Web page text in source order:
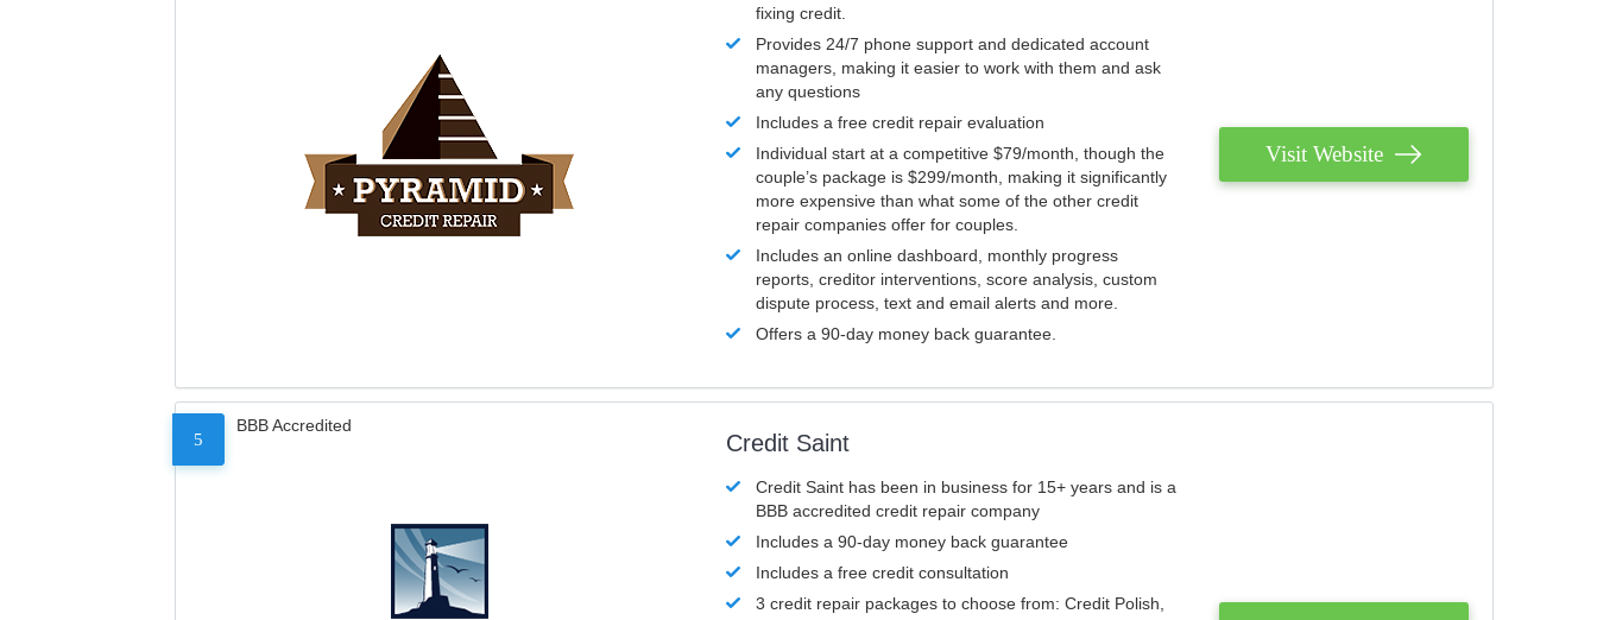
fixing credit.
Provides 24/7 phone support and dedicated account
managers, making it easier to work with them and ask
any questions
Includes a free credit repair evaluation
Individual start at a competitive $79/month, though the
couple’s package is $299/month, making it significantly
more expensive than what some of the other credit
repair companies offer for couples.
Includes an online dashboard, monthly progress
reports, creditor interventions, score analysis, custom
dispute process, text and email alerts and more.
Offers a 90-day money back guarantee.
Visit Website
5
BBB Accredited
Credit Saint
Credit Saint has been in business for 15+ years and is a
BBB accredited credit repair company
Includes a 90-day money back guarantee
Includes a free credit consultation
3 credit repair packages to choose from: Credit Polish,